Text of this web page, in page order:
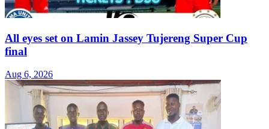
All eyes set on Lamin Jassey Tujereng Super Cup
final
Aug 6, 2026